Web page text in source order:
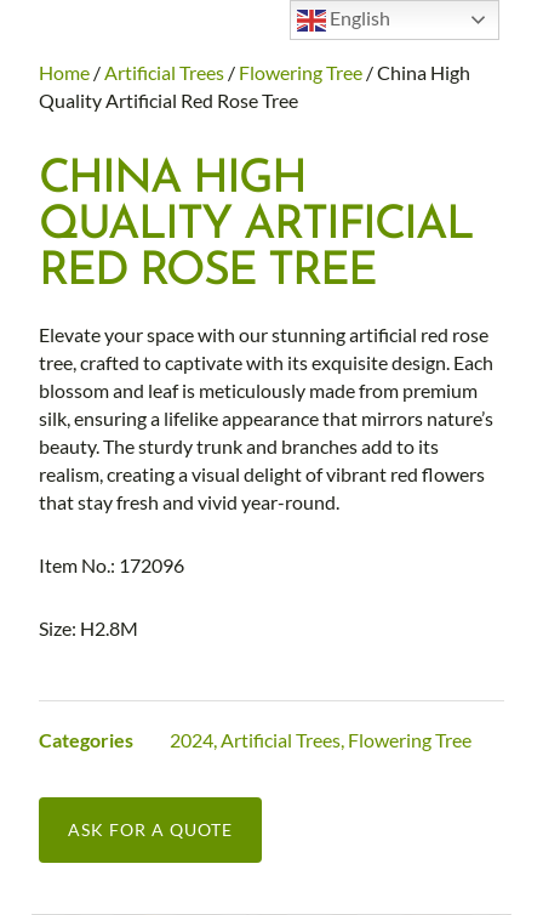
Home /Artificial Trees / Flowering Tree / China High
Quality Artificial Red Rose Tree
CHINA HIGH
QUALITY ARTIFICIAL
RED ROSE TREE
Elevate your space with our stunning artificial red rose
tree, crafted to captivate with its exquisite design. Each
blossom and leaf is meticulously made from premium
silk, ensuring a lifelike appearance that mirrors nature’s
beauty. The sturdy trunk and branches add to its
realism, creating a visual delight of vibrant red flowers
that stay fresh and vivid year-round.
Item No.: 172096
Size: H2.8M
Categories 2024,Artificial Trees, Flowering Tree
ASK FOR A QUOTE
English